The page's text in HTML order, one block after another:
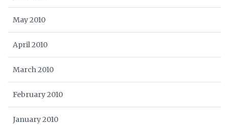
May 2010
April 2010
March 2010
February 2010
January 2010